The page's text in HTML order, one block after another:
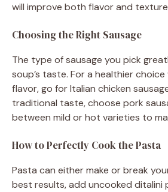
will improve both flavor and
Choosing the Right Sausage
The type of sausage you pick
soup’s taste. For a healthier
flavor, go for Italian chicken
traditional taste, choose pork
between mild or hot varieties to
How to Perfectly Cook the Pasta
Pasta can either make or break
best results, add uncooked ditalini